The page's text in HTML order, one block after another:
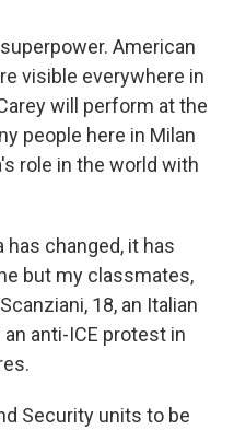
American
visible everywhere in
will perform at the
people here in Milan
role in the world with
changed, it has
but my classmates,
18, an Italian
anti-ICE protest in
Security units to be